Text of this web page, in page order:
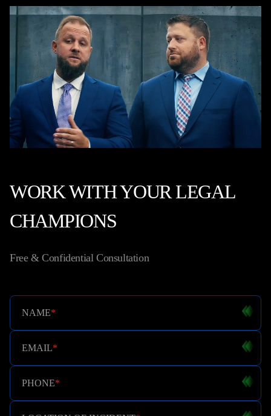
WORK WITH YOUR LEGAL
CHAMPIONS
Free & Confidential Consultation
NAME*
EMAIL*
PHONE*